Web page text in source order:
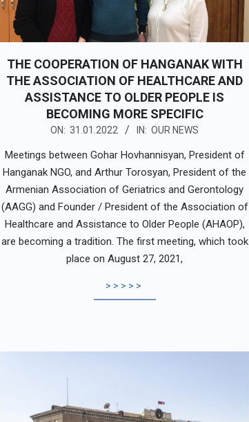
THE COOPERATION OF HANGANAK WITH
THE ASSOCIATION OF HEALTHCARE AND
ASSISTANCE TO OLDER PEOPLE IS
BECOMING MORE SPECIFIC
ON: 31.01.2022 IN: OUR NEWS
Meetings between Gohar Hovhannisyan, President of
Hanganak NGO, and Arthur Torosyan, President of the
Armenian Association of Geriatrics and Gerontology
(AAGG) and Founder / President of the Association of
Healthcare and Assistance to Older People (AHAOP),
are becoming a tradition. The first meeting, which took
place on August 27, 2021,
>>>>>